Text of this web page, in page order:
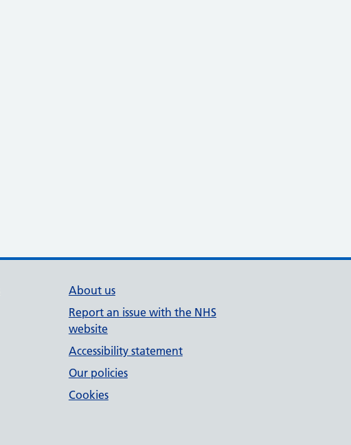
About us
Report an issue with the NHS
website
Accessibility statement
Our policies
Cookies